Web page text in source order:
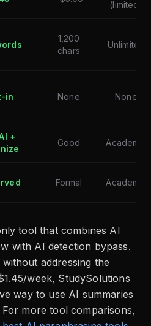
(limited)
1,200
chars
Unlimited
in None None
+
Good Academic
Formal Academic
tool that combines AI
with AI detection bypass.
addressing the
week, StudySolutions
way to use AI summaries
more tool comparisons,